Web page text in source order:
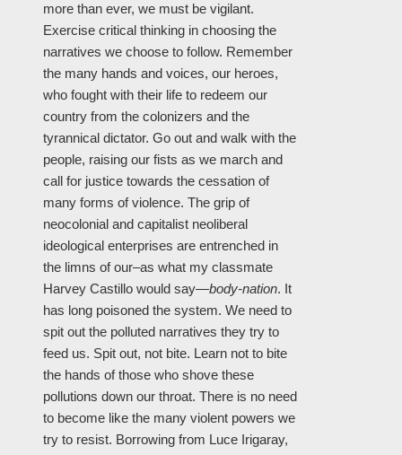
more than ever, we must be vigilant.
Exercise critical thinking in choosing the
narratives we choose to follow. Remember
the many hands and voices, our heroes,
who fought with their life to redeem our
country from the colonizers and the
tyrannical dictator. Go out and walk with the
people, raising our fists as we march and
call for justice towards the cessation of
many forms of violence. The grip of
neocolonial and capitalist neoliberal
ideological enterprises are entrenched in
the limns of our–as what my classmate
Harvey Castillo would say—body-nation. It
has long poisoned the system. We need to
spit out the polluted narratives they try to
feed us. Spit out, not bite. Learn not to bite
the hands of those who shove these
pollutions down our throat. There is no need
to become like the many violent powers we
try to resist. Borrowing from Luce Irigaray,